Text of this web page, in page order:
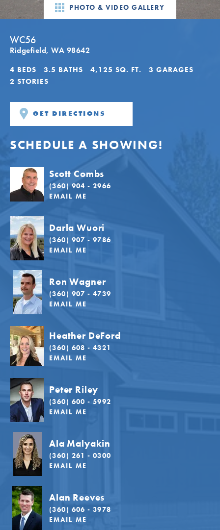
PHOTO & VIDEO GALLERY
WC56
Ridgefield, WA 98642
4 BEDS 3.5 BATHS 4,125 SQ. FT. 3 GARAGES
2 STORIES
GET DIRECTIONS
SCHEDULE A SHOWING!
Scott Combs
(360) 904 - 2966
EMAIL ME
Darla Wuori
(360) 907 - 9786
EMAIL ME
Ron Wagner
(360) 907 - 4739
EMAIL ME
Heather DeFord
(360) 608 - 4321
EMAIL ME
Peter Riley
(360) 600 - 5992
EMAIL ME
Ala Malyakin
(360) 261 - 0300
EMAIL ME
Alan Reeves
(360) 606 - 3978
EMAIL ME